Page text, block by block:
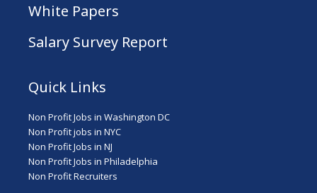
White Papers
Salary Survey Report
Quick Links
Non Profit Jobs in Washington DC
Non Profit jobs in NYC
Non Profit Jobs in NJ
Non Profit Jobs in Philadelphia
Non Profit Recruiters